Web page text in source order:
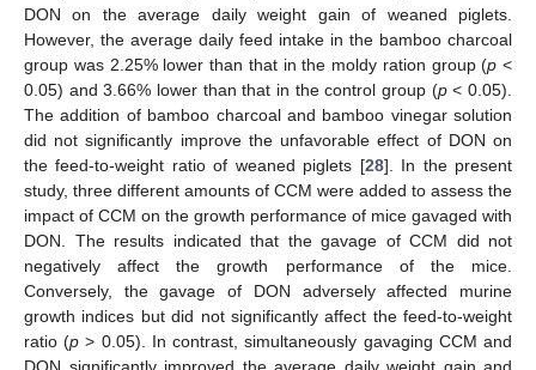
DON on the average daily weight gain of weaned piglets.
However, the average daily feed intake in the bamboo charcoal
group was 2.25% lower than that in the moldy ration group (p <
0.05) and 3.66% lower than that in the control group (p< 0.05).
The addition of bamboo charcoal and bamboo vinegar solution
did not significantly improve the unfavorable effect of DON on
the feed-to-weight ratio of weaned piglets [28]. In the present
study, three different amounts of CCM were added to assess the
impact of CCM on the growth performance of mice gavaged with
DON. The results indicated that the gavage of CCM did not
negatively affect the growth performance of the mice.
Conversely, the gavage of DON adversely affected murine
growth indices but did not significantly affect the feed-to-weight
ratio (p > 0.05). In contrast, simultaneously gavaging CCM and